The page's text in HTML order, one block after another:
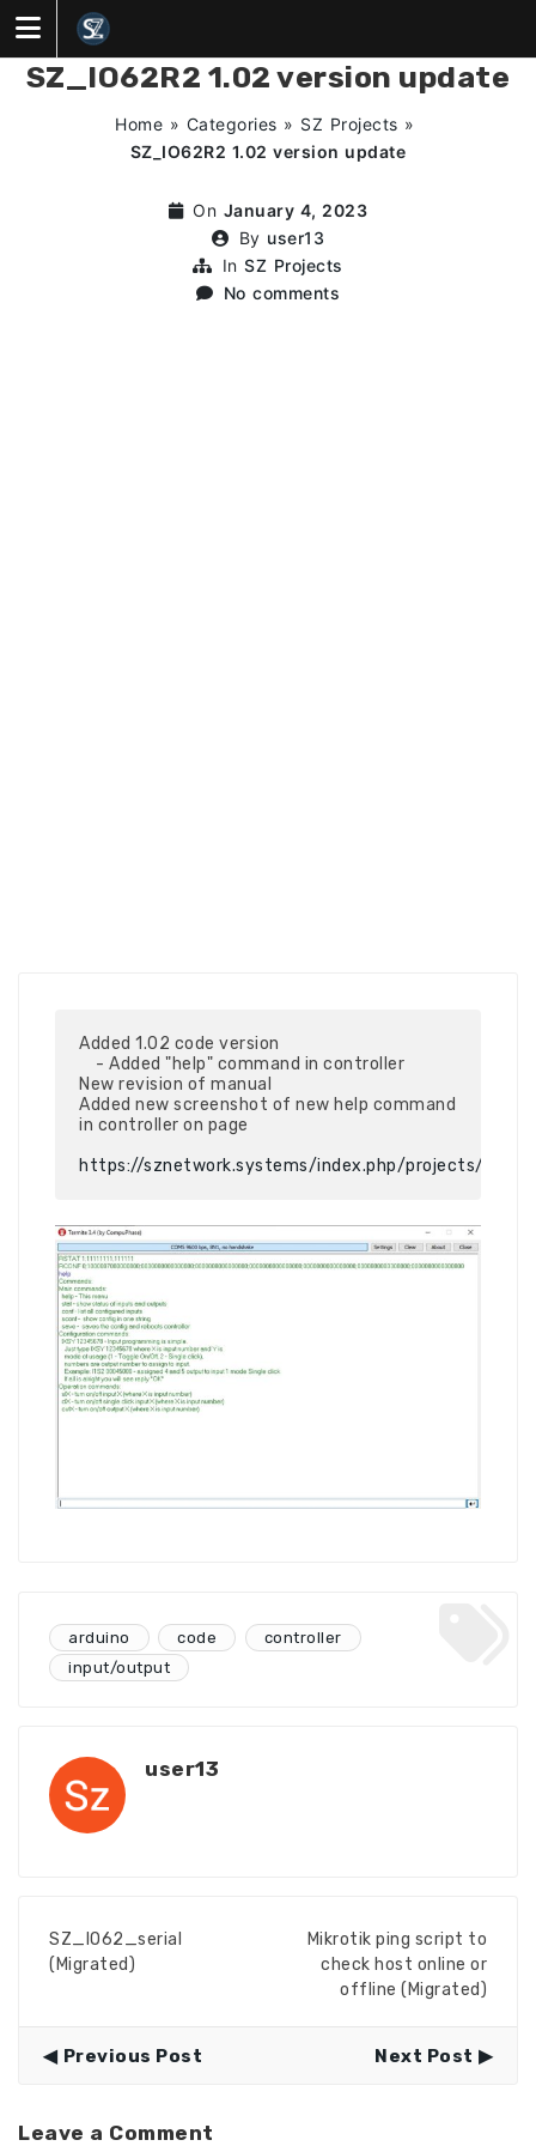
content
SZ_IO62R2 1.02 version update
Home » Categories » SZ Projects »
SZ_IO62R2 1.02 version update
On January 4, 2023
By user13
In SZ Projects
No comments
Added 1.02 code version
New revision of manual
Added new screenshot of new help command
in controller on page
https://sznetwork.systems/index.php/projects/
arduino code
controller
input/output
user13
SZ_IO62_serial
(Migrated)
Mikrotik ping script to
check host online or
offline (Migrated)
Previous Post Next Post
Leave a Comment